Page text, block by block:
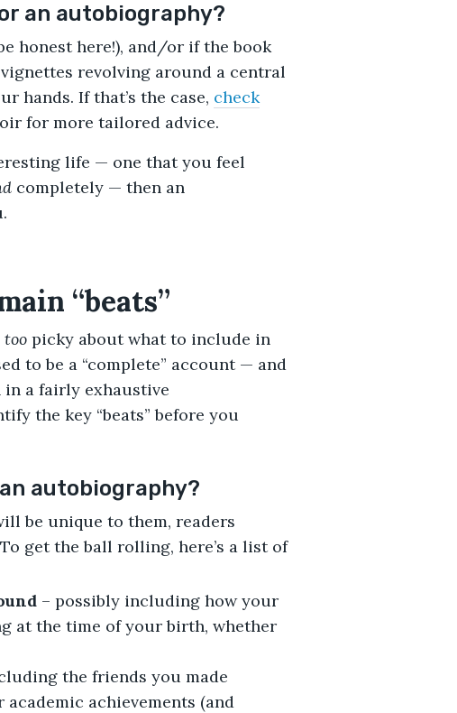
an autobiography?
honest here!), and/or if the book
revolving around a central
hands. If that’s the case, check
for more tailored advice.
life — one that you feel
completely — then an
“beats”
too picky about what to include in
to be a “complete” account — and
in a fairly exhaustive
the key “beats” before you
autobiography?
be unique to them, readers
get the ball rolling, here’s a list of
– possibly including how your
at the time of your birth, whether
the friends you made
achievements (and